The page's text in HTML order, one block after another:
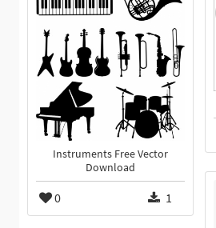
Instruments Free Vector
Download
0 1